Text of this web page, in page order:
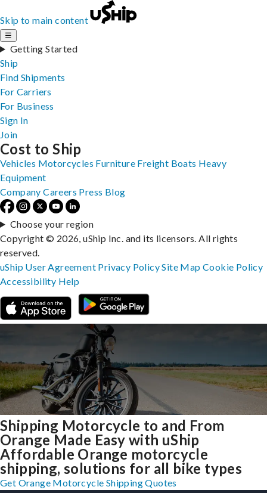
Skip to main content
☰
Getting Started
Ship
Find Shipments
For Carriers
For Business
Sign In
Join
Shipping Motorcycle to and From
Orange Made Easy with uShip
Affordable Orange motorcycle
shipping, solutions for all bike types
Get Orange Motorcycle Shipping Quotes
Cost to Ship
Vehicles Motorcycles Furniture Freight Boats Heavy
Equipment
Company Careers Press Blog
Choose your region
Copyright © 2026, uShip Inc. and its licensors. All rights
reserved.
uShip User Agreement Privacy PolicySite MapCookie Policy
Accessibility Help